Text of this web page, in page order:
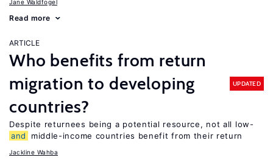
Jane Waldfogel
Read more
ARTICLE
Who benefits from return
migration to developing
countries?
UPDATED
Despite returnees being a potential resource, not all low-
and
middle-income countries benefit from their return
Jackline Wahba